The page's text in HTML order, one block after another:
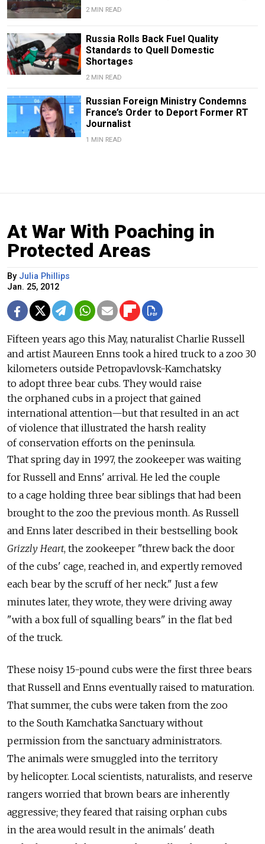
2 MIN READ
Russia Rolls Back Fuel Quality
Standards to Quell Domestic
Shortages
2 MIN READ
Russian Foreign Ministry Condemns
France’s Order to Deport Former RT
Journalist
1 MIN READ
At War With Poaching in
Protected Areas
By Julia Phillips
Jan. 25, 2012
Fifteen years ago this May, naturalist Charlie Russell
and artist Maureen Enns took a hired truck to a zoo 30
kilometers outside Petropavlovsk-Kamchatsky
to adopt three bear cubs. They would raise
the orphaned cubs in a project that gained
international attention—but that resulted in an act
of violence that illustrated the harsh reality
of conservation efforts on the peninsula.
That spring day in 1997, the zookeeper was waiting
for Russell and Enns' arrival. He led the couple
to a cage holding three bear siblings that had been
brought to the zoo the previous month. As Russell
and Enns later described in their bestselling book
Grizzly Heart, the zookeeper "threw back the door
of the cubs' cage, reached in, and expertly removed
each bear by the scruff of her neck." Just a few
minutes later, they wrote, they were driving away
"with a box full of squalling bears" in the flat bed
of the truck.
These noisy 15-pound cubs were the first three bears
that Russell and Enns eventually raised to maturation.
That summer, the cubs were taken from the zoo
to the South Kamchatka Sanctuary without
permission from the sanctuary administrators.
The animals were smuggled into the territory
by helicopter. Local scientists, naturalists, and reserve
rangers worried that brown bears are inherently
aggressive; they feared that raising orphan cubs
in the area would result in the animals' death